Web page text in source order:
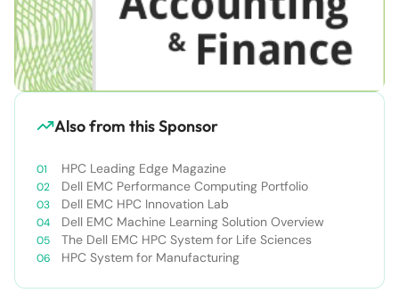
Also from this Sponsor
HPC Leading Edge Magazine
Dell EMC Performance Computing Portfolio
Dell EMC HPC Innovation Lab
Dell EMC Machine Learning Solution Overview
The Dell EMC HPC System for Life Sciences
HPC System for Manufacturing